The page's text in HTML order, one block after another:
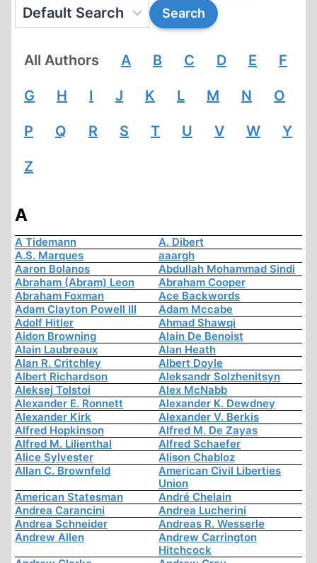
All Authors A B C D E F
G H I J K L M N O
P Q R S T U V W Y
Z
A
A Tidemann
A. Dibert
A.S. Marques
aaargh
Aaron Bolanos
Abdullah Mohammad Sindi
Abraham (Abram) Leon
Abraham Cooper
Abraham Foxman
Ace Backwords
Adam Clayton Powell III
Adam Mccabe
Adolf Hitler
Ahmad Shawqi
Aidon Browning
Alain De Benoist
Alain Laubreaux
Alan Heath
Alan R. Critchley
Albert Doyle
Albert Richardson
Aleksandr Solzhenitsyn
Aleksej Tolstoi
Alex McNabb
Alexander E. Ronnett
Alexander K. Dewdney
Alexander Kirk
Alexander V. Berkis
Alfred Hopkinson
Alfred M. De Zayas
Alfred M. Lilienthal
Alfred Schaefer
Alice Sylvester
Alison Chabloz
Allan C. Brownfeld
American Civil Liberties
Union
American Statesman
André Chelain
Andrea Carancini
Andrea Lucherini
Andrea Schneider
Andreas R. Wesserle
Andrew Allen
Andrew Carrington
Hitchcock